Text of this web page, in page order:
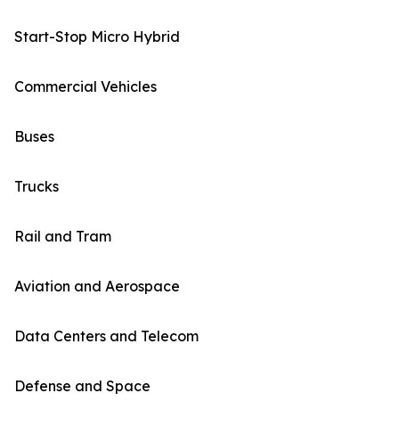
Start-Stop Micro Hybrid
Commercial Vehicles
Buses
Trucks
Rail and Tram
Aviation and Aerospace
Data Centers and Telecom
Defense and Space